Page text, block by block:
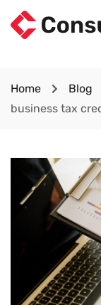
Home Blog
business tax